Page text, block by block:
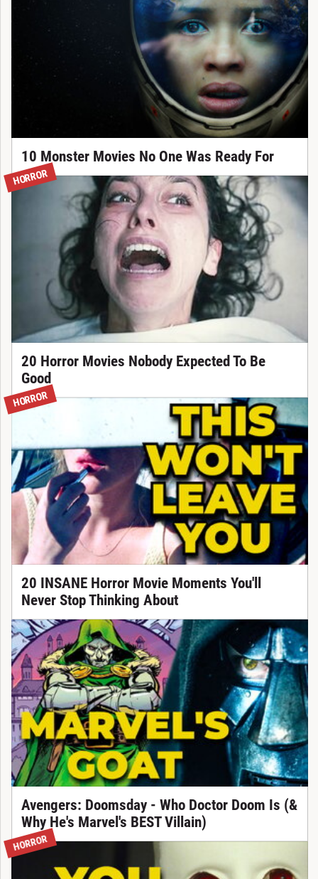
10 Monster Movies No One Was Ready For
HORROR
20 Horror Movies Nobody Expected To Be
Good
HORROR
20 INSANE Horror Movie Moments You'll
Never Stop Thinking About
Avengers: Doomsday - Who Doctor Doom Is (&
Why He's Marvel's BEST Villain)
HORROR